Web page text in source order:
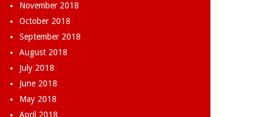
November 2018
October 2018
September 2018
August 2018
July 2018
June 2018
May 2018
April 2018